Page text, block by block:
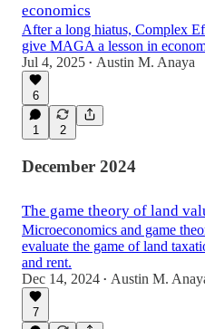
economics
After a long hiatus, Complex
give MAGA a lesson in
Jul 4, 2025 • Austin M. Anaya
6
1 2
December 2024
The game theory of land
Microeconomics and game
evaluate the game of land
and rent.
Dec 14, 2024 • Austin M.
7